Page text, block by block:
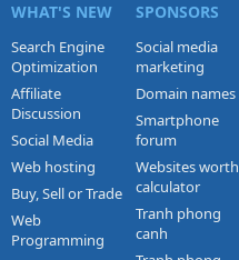
WHAT'S NEW
Search Engine
Optimization
Affiliate
Discussion
Social Media
Web hosting
Buy, Sell or Trade
Web
Programming
SPONSORS
Social media
marketing
Domain names
Smartphone
forum
Websites worth
calculator
Tranh phong
canh